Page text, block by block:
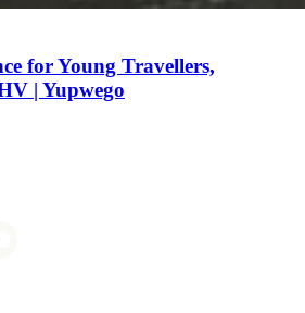
for Young Travellers,
| Yupwego